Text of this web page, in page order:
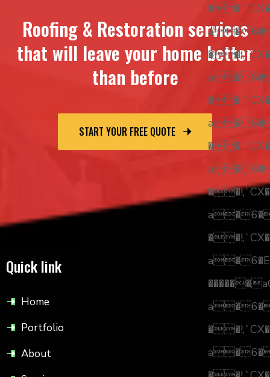
Roofing & Restoration services
that will leave your home better
than before
START YOUR FREE QUOTE
Quick link
Home
Portfolio
About